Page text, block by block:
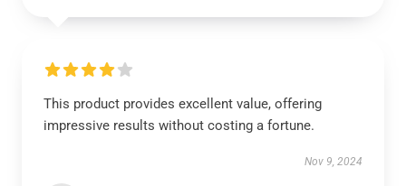
This product provides excellent value, offering
impressive results without costing a fortune.
Nov 9, 2024